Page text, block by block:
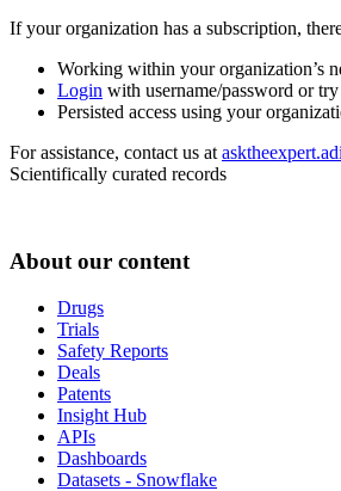
If your organization has a subscription,
Working within your organization’s
Login with username/password or
Persisted access using your
For assistance, contact us at
Scientifically curated records
About our content
Drugs
Trials
Safety Reports
Deals
Patents
Insight Hub
APIs
Dashboards
Datasets - Snowflake